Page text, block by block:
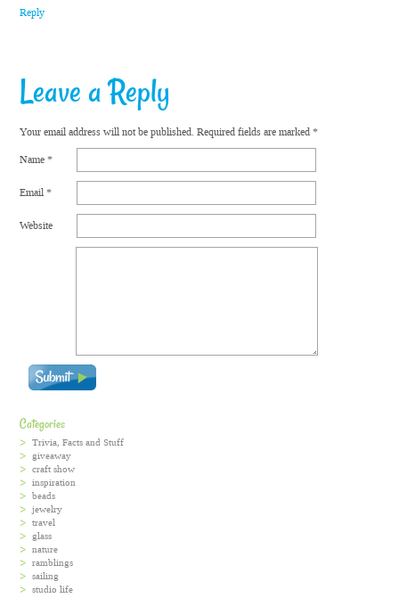
Reply
Leave a Reply
Your email address will not be published. Required fields are marked*
Name*
Email*
Website
Categories
Trivia, Facts and Stuff
giveaway
craft show
inspiration
beads
jewelry
travel
glass
nature
ramblings
sailing
studio life